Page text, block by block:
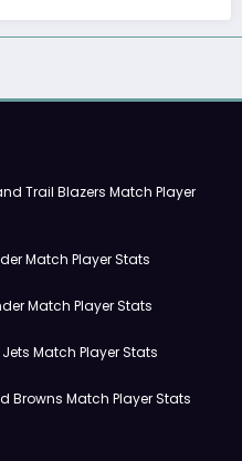
Trail Blazers Match Player
Match Player Stats
Match Player Stats
Match Player Stats
Browns Match Player Stats